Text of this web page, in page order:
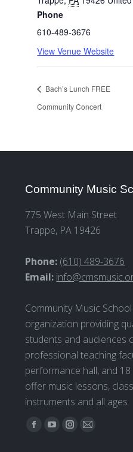
Phone
610-489-3676
View Venue Website
Bach’s Lunch FREE
Community Concert
Community Music
775 West Main Street
Trappe, PA 19426
Phone: (610) 489-3676
Email:
Community Music
organization providing
students and audiences
professional teaching
performance hall, and
offer music lessons,
instruments and all ages
Find us on:
Facebook
YouTube
Instagram
Mail